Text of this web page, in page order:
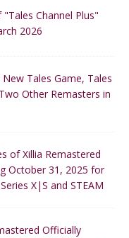
Channel Plus"
2026
New Tales Game, Tales
Other Remasters in
of Xillia Remastered
October 31, 2025 for
X|S and STEAM
Officially